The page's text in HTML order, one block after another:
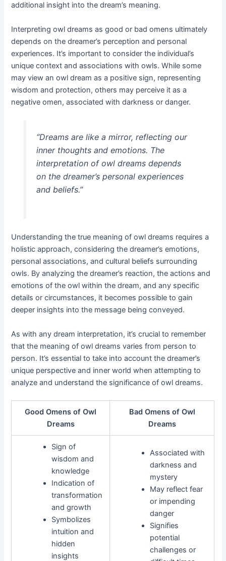
additional insight into the dream’s meaning.
Interpreting owl dreams as good or bad omens ultimately
depends on the dreamer’s perception and personal
experiences. It’s important to consider the individual’s
unique context and associations with owls. While some
may view an owl dream as a positive sign, representing
wisdom and protection, others may perceive it as a
negative omen, associated with darkness or danger.
“Dreams are like a mirror, reflecting our
inner thoughts and emotions. The
interpretation of owl dreams depends
on the dreamer’s personal experiences
and beliefs.”
Understanding the true meaning of owl dreams requires a
holistic approach, considering the dreamer’s emotions,
personal associations, and cultural beliefs surrounding
owls. By analyzing the dreamer’s reaction, the actions and
emotions of the owl within the dream, and any specific
details or circumstances, it becomes possible to gain
deeper insights into the message being conveyed.
As with any dream interpretation, it’s crucial to remember
that the meaning of owl dreams varies from person to
person. It’s essential to take into account the dreamer’s
unique perspective and inner world when attempting to
analyze and understand the significance of owl dreams.
Good Omens of Owl
Dreams
Bad Omens of Owl
Dreams
Sign of
wisdom and
knowledge
Indication of
transformation
and growth
Symbolizes
intuition and
hidden
insights
Associated with
darkness and
mystery
May reflect fear
or impending
danger
Signifies
potential
challenges or